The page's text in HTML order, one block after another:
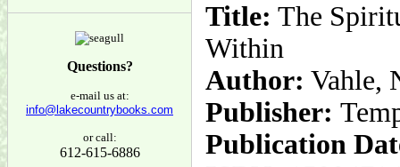
Questions?
e-mail us at:
info@lakecountrybooks.com
or call:
612-615-6886
Title: The
Within
Author: Vahle,
Publisher:
Publication